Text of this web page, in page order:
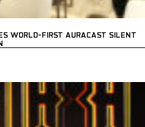
WORLD-FIRST AURACAST SILENT